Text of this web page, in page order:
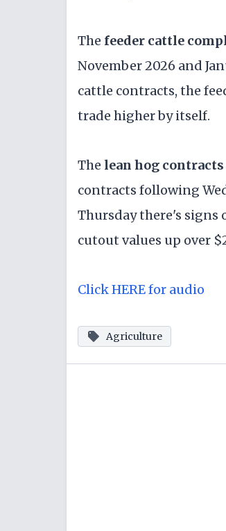
The feeder cattle
November 2026 and
cattle contracts, the
trade higher by itself.
The lean hog contracts
contracts following
Thursday there's
cutout values up over
Click HERE for audio
Agriculture